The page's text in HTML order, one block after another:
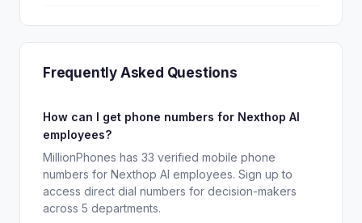
Frequently Asked Questions
How can I get phone numbers for Nexthop AI
employees?
MillionPhones has 33 verified mobile phone
numbers for Nexthop AI employees. Sign up to
access direct dial numbers for decision-makers
across 5 departments.